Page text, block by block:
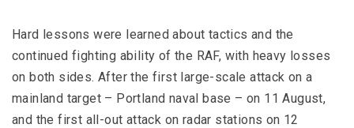
Hard lessons were learned about tactics and the
continued fighting ability of the RAF, with heavy losses
on both sides. After the first large-scale attack on a
mainland target – Portland naval base – on 11 August,
and the first all-out attack on radar stations on 12